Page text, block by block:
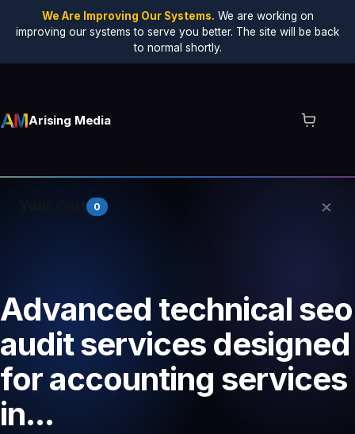
We Are Improving Our Systems. We are working on
improving our systems to serve you better. The site will be back
to normal shortly.
Arising Media
0 ×
Advanced technical seo
audit services designed
for accounting services
in...